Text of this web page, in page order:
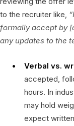
to the recruiter like,
formally accept by
any updates to the
Verbal vs.
accepted,
hours. In
may hold
expect